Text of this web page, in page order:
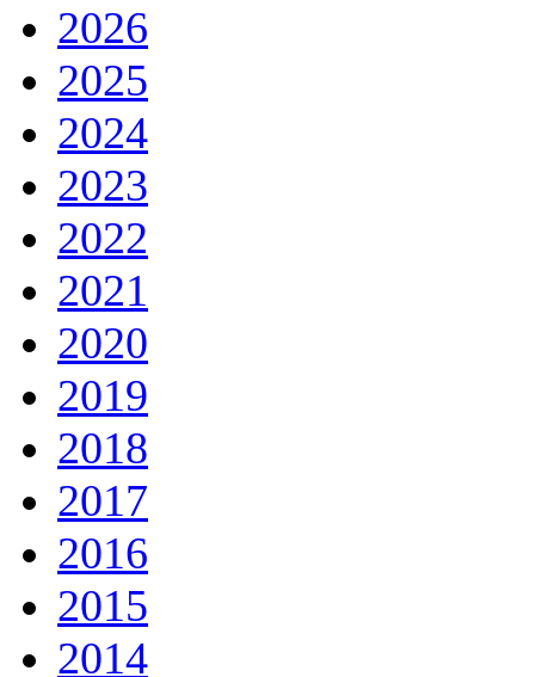
2026
2025
2024
2023
2022
2021
2020
2019
2018
2017
2016
2015
2014